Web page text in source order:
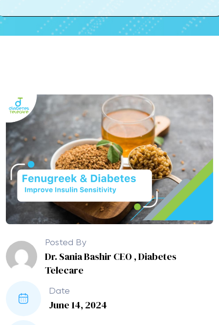
Posted By
Dr. Sania Bashir CEO , Diabetes
Telecare
Date
June 14, 2024